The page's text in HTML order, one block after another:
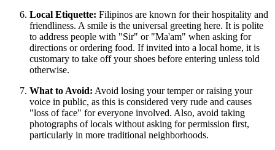
Local Etiquette: Filipinos are known for their hospitality and
friendliness. A smile is the universal greeting here. It is polite
to address people with "Sir" or "Ma'am" when asking for
directions or ordering food. If invited into a local home, it is
customary to take off your shoes before entering unless told
otherwise.
What to Avoid: Avoid losing your temper or raising your
voice in public, as this is considered very rude and causes
"loss of face" for everyone involved. Also, avoid taking
photographs of locals without asking for permission first,
particularly in more traditional neighborhoods.